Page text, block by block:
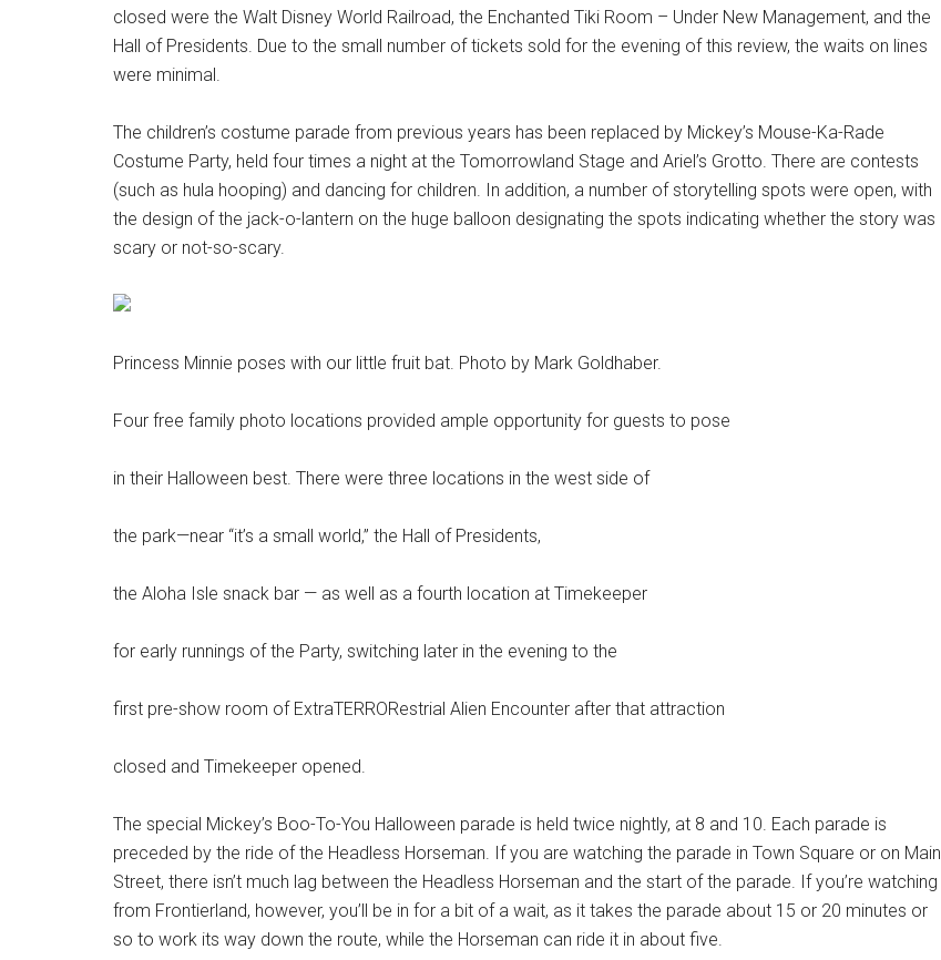
closed were the Walt Disney World Railroad, the Enchanted Tiki Room – Under New Management, and the
Hall of Presidents. Due to the small number of tickets sold for the evening of this review, the waits on lines
were minimal.
The children’s costume parade from previous years has been replaced by Mickey’s Mouse-Ka-Rade
Costume Party, held four times a night at the Tomorrowland Stage and Ariel’s Grotto. There are contests
(such as hula hooping) and dancing for children. In addition, a number of storytelling spots were open, with
the design of the jack-o-lantern on the huge balloon designating the spots indicating whether the story was
scary or not-so-scary.
Princess Minnie poses with our little fruit bat. Photo by Mark Goldhaber.
Four free family photo locations provided ample opportunity for guests to pose
in their Halloween best. There were three locations in the west side of
the park—near “it’s a small world,” the Hall of Presidents,
the Aloha Isle snack bar — as well as a fourth location at Timekeeper
for early runnings of the Party, switching later in the evening to the
first pre-show room of ExtraTERRORestrial Alien Encounter after that attraction
closed and Timekeeper opened.
The special Mickey’s Boo-To-You Halloween parade is held twice nightly, at 8 and 10. Each parade is
preceded by the ride of the Headless Horseman. If you are watching the parade in Town Square or on Main
Street, there isn’t much lag between the Headless Horseman and the start of the parade. If you’re watching
from Frontierland, however, you’ll be in for a bit of a wait, as it takes the parade about 15 or 20 minutes or
so to work its way down the route, while the Horseman can ride it in about five.